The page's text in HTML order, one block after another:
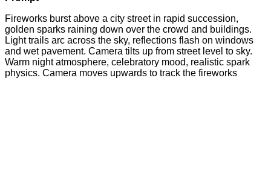
Fireworks burst above a city street in rapid succession,
golden sparks raining down over the crowd and buildings.
Light trails arc across the sky, reflections flash on windows
and wet pavement. Camera tilts up from street level to sky.
Warm night atmosphere, celebratory mood, realistic spark
physics. Camera moves upwards to track the fireworks